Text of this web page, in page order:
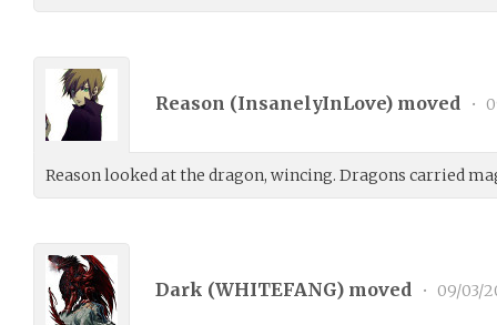
Reason (InsanelyInLove) moved •
Reason looked at the dragon, wincing. Dragons carried
Dark (WHITEFANG) moved • 09/03/